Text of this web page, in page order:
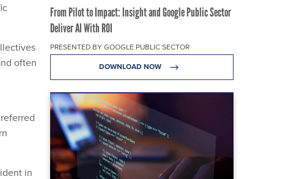
From Pilot to Impact: Insight and Google Public Sector
Deliver AI With ROI
PRESENTED BY GOOGLE PUBLIC SECTOR
DOWNLOAD NOW
often
in